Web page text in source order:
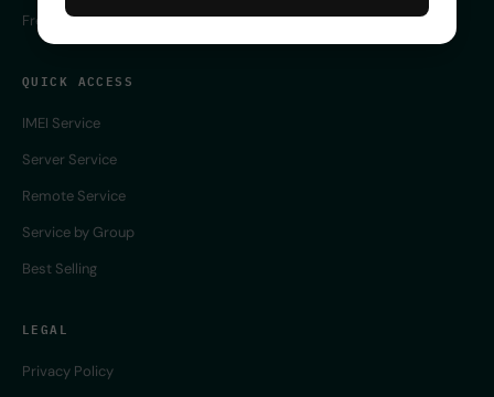
Free IMEI Checker
QUICK ACCESS
IMEI Service
Server Service
Remote Service
Service by Group
Best Selling
LEGAL
Privacy Policy